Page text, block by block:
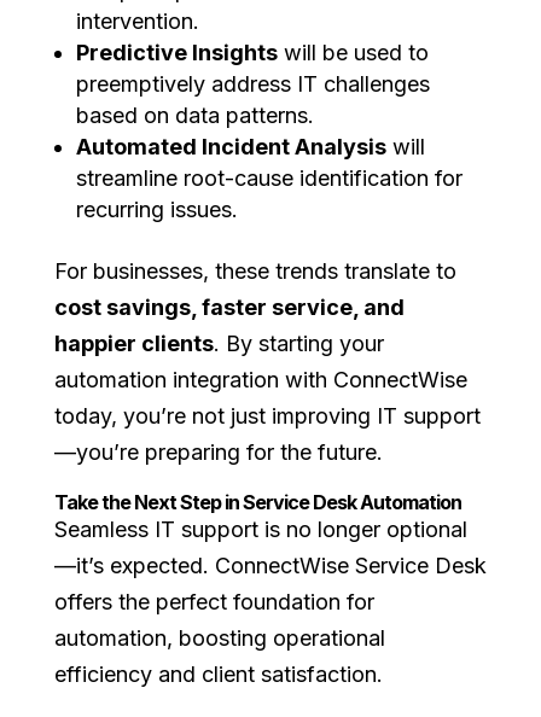
intervention.
Predictive Insightswill be used to
preemptively address IT challenges
based on data patterns.
Automated Incident Analysiswill
streamline root-cause identification for
recurring issues.
For businesses, these trends translate to
cost savings, faster service, and
happier clients. By starting your
automation integration with ConnectWise
today, you’re not just improving IT support
—you’re preparing for the future.
Take the Next Step in Service Desk Automation
Seamless IT support is no longer optional
—it’s expected. ConnectWise Service Desk
offers the perfect foundation for
automation, boosting operational
efficiency and client satisfaction.